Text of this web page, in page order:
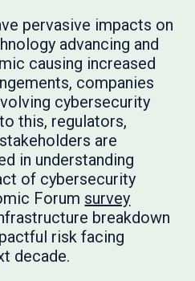
pervasive impacts on
advancing and
causing increased
companies
cybersecurity
this, regulators,
are
in understanding
of cybersecurity
Forum survey
breakdown
risk facing
decade.